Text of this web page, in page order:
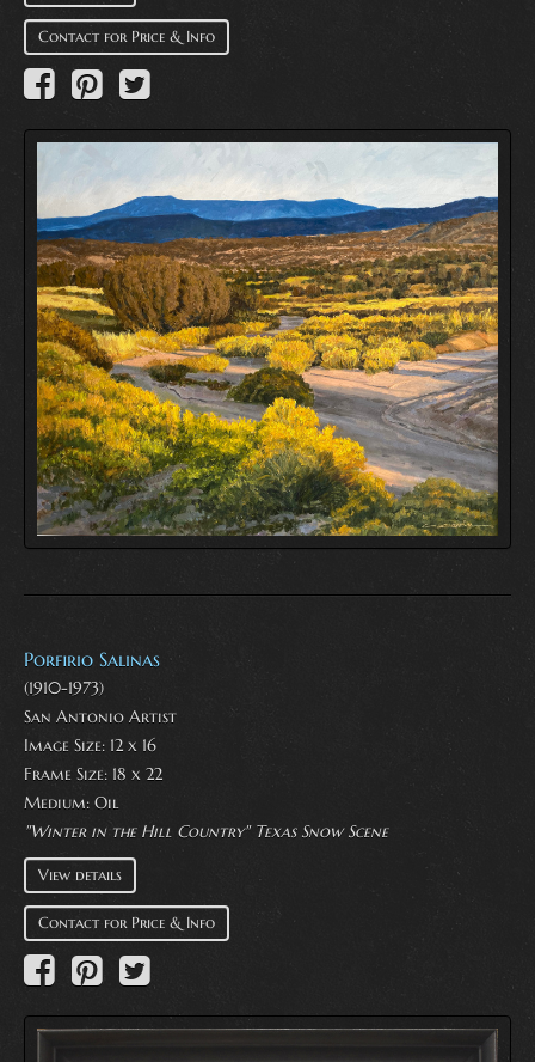
Contact for Price & Info
Porfirio Salinas
(1910-1973)
San Antonio Artist
Image Size: 12 x 16
Frame Size: 18 x 22
Medium: Oil
"Winter in the Hill Country" Texas Snow Scene
View details
Contact for Price & Info